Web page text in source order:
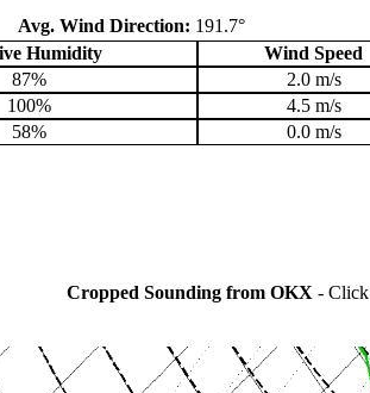
Avg. Wind Direction: 191.7°
Humidity
Wind Speed
87%
2.0 m/s
100%
4.5 m/s
58% 0.0 m/s
Cropped Sounding from OKX -